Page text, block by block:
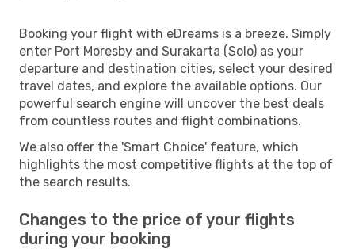
Booking your flight with eDreams is a breeze. Simply
enter Port Moresby and Surakarta (Solo) as your
departure and destination cities, select your desired
travel dates, and explore the available options. Our
powerful search engine will uncover the best deals
from countless routes and flight combinations.
We also offer the 'Smart Choice' feature, which
highlights the most competitive flights at the top of
the search results.
Changes to the price of your flights
during your booking